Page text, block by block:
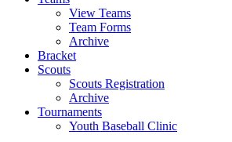
View Teams
Team Forms
Archive
Bracket
Scouts
Scouts Registration
Archive
Tournaments
Youth Baseball Clinic